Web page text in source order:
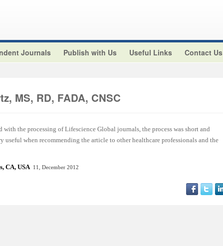
Journals Publish with Us Useful Links Contact Us
MS, RD, FADA, CNSC
the processing of Lifescience Global journals, the process was short and
useful when recommending the article to other healthcare professionals and the
CA, USA 11, December 2012